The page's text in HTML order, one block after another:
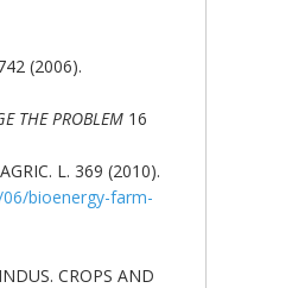
(2006).
THE PROBLEM 16
L. 369 (2010).
bioenergy-farm-
CROPS AND